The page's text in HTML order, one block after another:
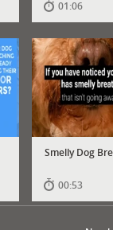
01:06
Smelly Dog
00:53